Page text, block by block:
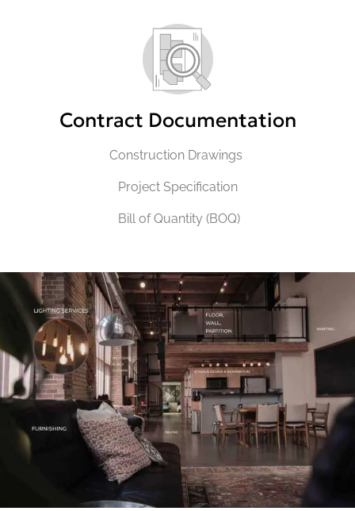
Contract Documentation
Construction Drawings
Project Specification
Bill of Quantity (BOQ)